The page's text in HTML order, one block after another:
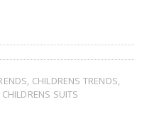
, CHILDRENS TRENDS,
CHILDRENS SUITS